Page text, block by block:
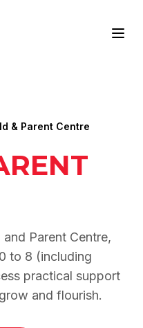
& Parent Centre
Parent Centre,
to 8 (including
practical support
and flourish.